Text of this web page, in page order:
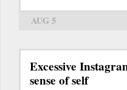
AUG 5
Excessive
sense of self